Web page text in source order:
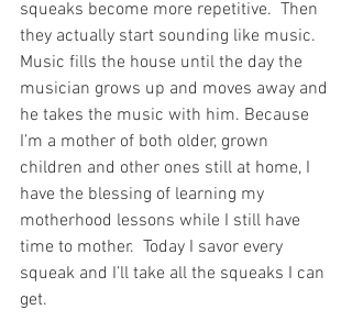
squeaks become more repetitive.  Then
they actually start sounding like music.
Music fills the house until the day the
musician grows up and moves away and
he takes the music with him. Because
I’m a mother of both older, grown
children and other ones still at home, I
have the blessing of learning my
motherhood lessons while I still have
time to mother.  Today I savor every
squeak and I’ll take all the squeaks I can
get.